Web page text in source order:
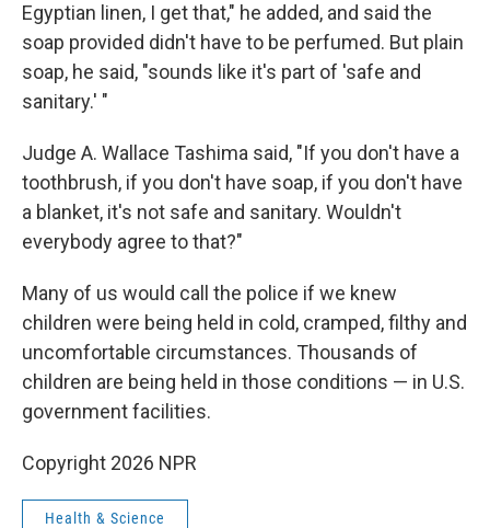
Egyptian linen, I get that," he added, and said the
soap provided didn't have to be perfumed. But plain
soap, he said, "sounds like it's part of 'safe and
sanitary.' "
Judge A. Wallace Tashima said, "If you don't have a
toothbrush, if you don't have soap, if you don't have
a blanket, it's not safe and sanitary. Wouldn't
everybody agree to that?"
Many of us would call the police if we knew
children were being held in cold, cramped, filthy and
uncomfortable circumstances. Thousands of
children are being held in those conditions — in U.S.
government facilities.
Copyright 2026 NPR
Health & Science